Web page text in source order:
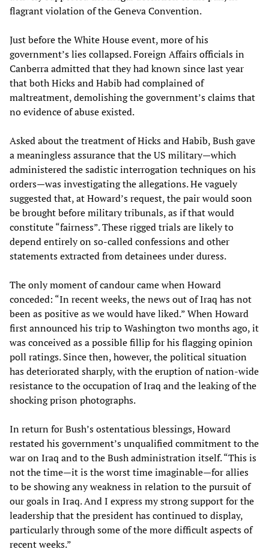
flagrant violation of the Geneva Convention.
Just before the White House event, more of his
government’s lies collapsed. Foreign Affairs officials in
Canberra admitted that they had known since last year
that both Hicks and Habib had complained of
maltreatment, demolishing the government’s claims that
no evidence of abuse existed.
Asked about the treatment of Hicks and Habib, Bush gave
a meaningless assurance that the US military—which
administered the sadistic interrogation techniques on his
orders—was investigating the allegations. He vaguely
suggested that, at Howard’s request, the pair would soon
be brought before military tribunals, as if that would
constitute “fairness”. These rigged trials are likely to
depend entirely on so-called confessions and other
statements extracted from detainees under duress.
The only moment of candour came when Howard
conceded: “In recent weeks, the news out of Iraq has not
been as positive as we would have liked.” When Howard
first announced his trip to Washington two months ago, it
was conceived as a possible fillip for his flagging opinion
poll ratings. Since then, however, the political situation
has deteriorated sharply, with the eruption of nation-wide
resistance to the occupation of Iraq and the leaking of the
shocking prison photographs.
In return for Bush’s ostentatious blessings, Howard
restated his government’s unqualified commitment to the
war on Iraq and to the Bush administration itself. “This is
not the time—it is the worst time imaginable—for allies
to be showing any weakness in relation to the pursuit of
our goals in Iraq. And I express my strong support for the
leadership that the president has continued to display,
particularly through some of the more difficult aspects of
recent weeks.”